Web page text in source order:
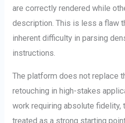
are correctly rendered while
description. This is less a flaw
inherent difficulty in parsing
instructions.
The platform does not replace
retouching in high-stakes
work requiring absolute fidelity,
treated as a strong starting